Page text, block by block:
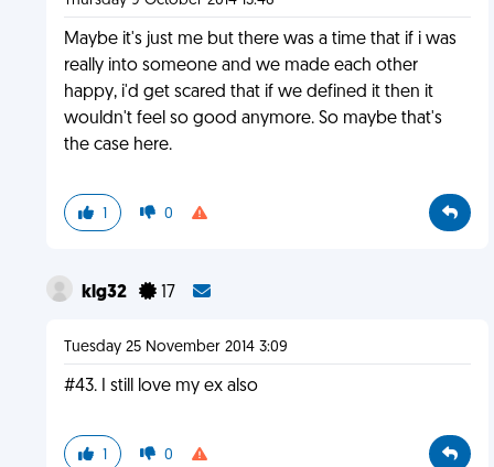
Maybe it's just me but there was a time that if i was
really into someone and we made each other
happy, i'd get scared that if we defined it then it
wouldn't feel so good anymore. So maybe that's
the case here.
1 0
klg32 17
Tuesday 25 November 2014 3:09
#43. I still love my ex also
1 0